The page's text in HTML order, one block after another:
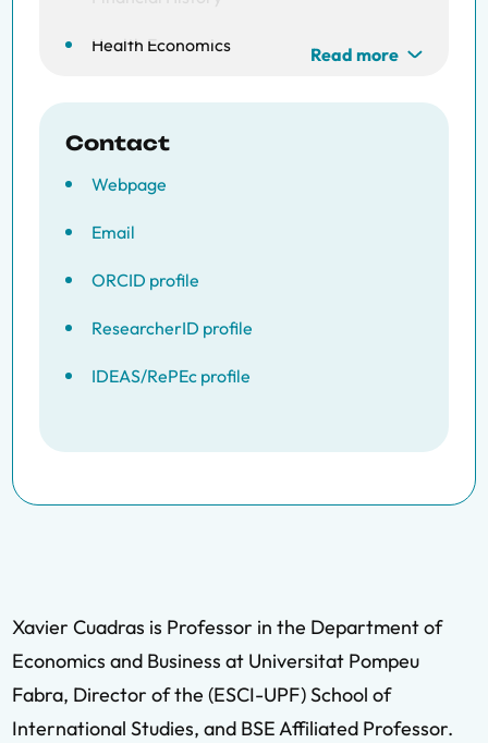
Health Economics Read more
Contact
Webpage
Email
ORCID profile
ResearcherID profile
IDEAS/RePEc profile
Xavier Cuadras is Professor in the Department of
Economics and Business at Universitat Pompeu
Fabra, Director of the (ESCI-UPF) School of
International Studies, and BSE Affiliated Professor.